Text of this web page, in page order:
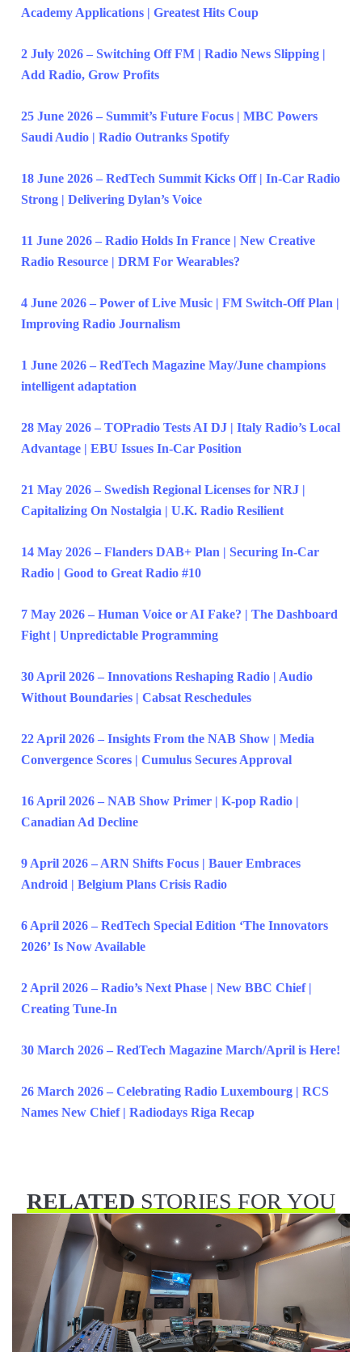
Academy Applications | Greatest Hits Coup
2 July 2026 – Switching Off FM | Radio News Slipping |
Add Radio, Grow Profits
25 June 2026 – Summit’s Future Focus | MBC Powers
Saudi Audio | Radio Outranks Spotify
18 June 2026 – RedTech Summit Kicks Off | In-Car Radio
Strong | Delivering Dylan’s Voice
11 June 2026 – Radio Holds In France | New Creative
Radio Resource | DRM For Wearables?
4 June 2026 – Power of Live Music | FM Switch-Off Plan |
Improving Radio Journalism
1 June 2026 – RedTech Magazine May/June champions
intelligent adaptation
28 May 2026 – TOPradio Tests AI DJ | Italy Radio’s Local
Advantage | EBU Issues In-Car Position
21 May 2026 – Swedish Regional Licenses for NRJ |
Capitalizing On Nostalgia | U.K. Radio Resilient
14 May 2026 – Flanders DAB+ Plan | Securing In-Car
Radio | Good to Great Radio #10
7 May 2026 – Human Voice or AI Fake? | The Dashboard
Fight | Unpredictable Programming
30 April 2026 – Innovations Reshaping Radio | Audio
Without Boundaries | Cabsat Reschedules
22 April 2026 – Insights From the NAB Show | Media
Convergence Scores | Cumulus Secures Approval
16 April 2026 – NAB Show Primer | K-pop Radio |
Canadian Ad Decline
9 April 2026 – ARN Shifts Focus | Bauer Embraces
Android | Belgium Plans Crisis Radio
6 April 2026 – RedTech Special Edition ‘The Innovators
2026’ Is Now Available
2 April 2026 – Radio’s Next Phase | New BBC Chief |
Creating Tune-In
30 March 2026 – RedTech Magazine March/April is Here!
26 March 2026 – Celebrating Radio Luxembourg | RCS
Names New Chief | Radiodays Riga Recap
RELATEDSTORIES FOR YOU